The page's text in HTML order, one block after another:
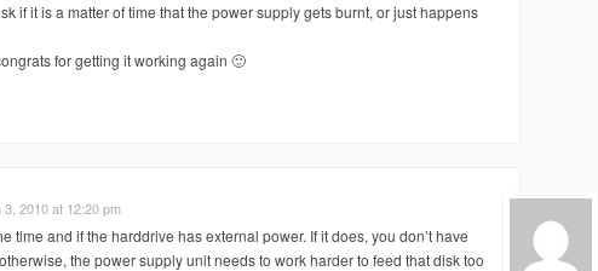
if it is a matter of time that the power supply gets burnt, or just happens
for getting it working again 🙂
3, 2010 at 12:20 pm
time and if the harddrive has external power. If it does, you don’t have
the power supply unit needs to work harder to feed that disk too